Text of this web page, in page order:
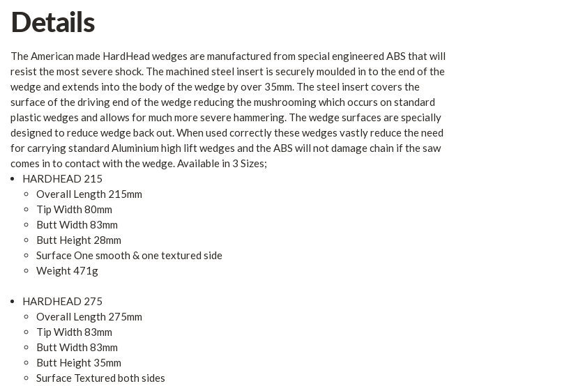
Details
The American made HardHead wedges are manufactured from special engineered ABS that will
resist the most severe shock. The machined steel insert is securely moulded in to the end of the
wedge and extends into the body of the wedge by over 35mm. The steel insert covers the
surface of the driving end of the wedge reducing the mushrooming which occurs on standard
plastic wedges and allows for much more severe hammering. The wedge surfaces are specially
designed to reduce wedge back out. When used correctly these wedges vastly reduce the need
for carrying standard Aluminium high lift wedges and the ABS will not damage chain if the saw
comes in to contact with the wedge. Available in 3 Sizes;
HARDHEAD 215
Overall Length 215mm
Tip Width 80mm
Butt Width 83mm
Butt Height 28mm
Surface One smooth & one textured side
Weight 471g
HARDHEAD 275
Overall Length 275mm
Tip Width 83mm
Butt Width 83mm
Butt Height 35mm
Surface Textured both sides